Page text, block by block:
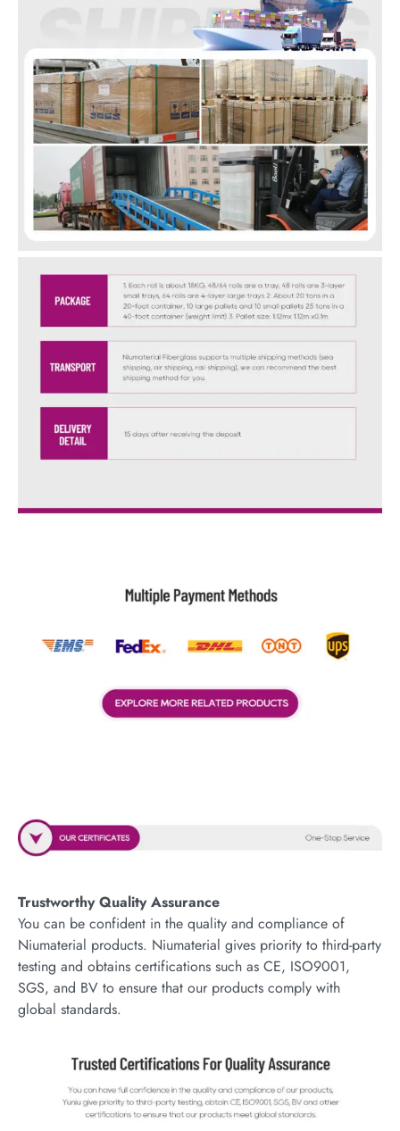
Trustworthy Quality Assurance
You can be confident in the quality and compliance of
Niumaterial products. Niumaterial gives priority to third-party
testing and obtains certifications such as CE, ISO9001,
SGS, and BV to ensure that our products comply with
global standards.